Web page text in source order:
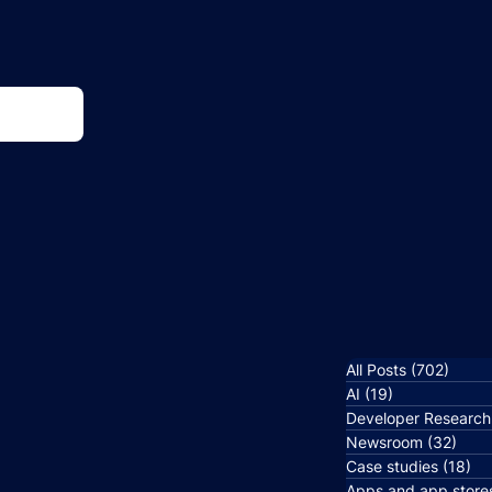
All Posts (702)
AI (19)
Developer Research
Newsroom (32)
Case studies (18)